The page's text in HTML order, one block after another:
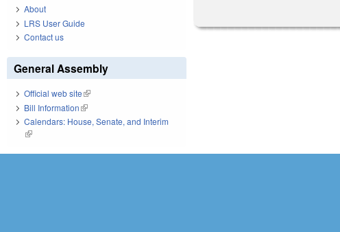
About
LRS User Guide
Contact us
General Assembly
Official web site(link is external)
Bill Information(link is external)
Calendars: House, Senate, and Interim
(link is external)